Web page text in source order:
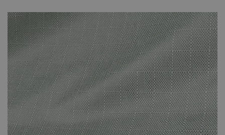
sunlight. The covers are specifically suited to the set that you’ve
purchased and effectively protect against the adverse effects of
the weather. The cover protects against the suns’ rays and other
adverse weather conditions. This small investment will have been
worth it when you’re still enjoying your new-looking rattan
furniture in years to come.
Please note that your weather-proof cover will be sent
by Parcel Force. It won’t arrive at the same time as your
furniture set. It will arrive a few days later. You will